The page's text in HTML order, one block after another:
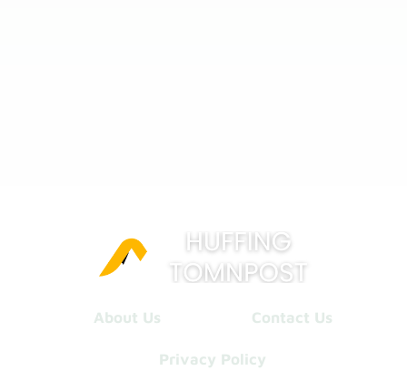
About Us Contact Us
Privacy Policy